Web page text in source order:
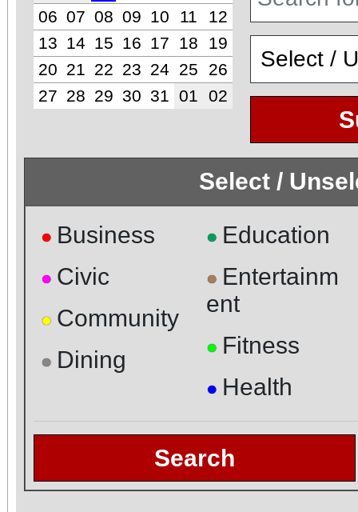
06 07 08 09 10 11
12
13
14 15 16 17 18
19
20 21 22 23 24 25
26
27 28 29 30 31 01 02
Select /
● Business
● Civic
● Community
● Dining
● Education
● Entertainm
ent
● Fitness
● Health
Search